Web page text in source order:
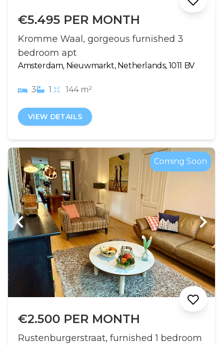
€5.495 PER MONTH
Kromme Waal, gorgeous furnished 3
bedroom apt
Amsterdam, Nieuwmarkt, Netherlands, 1011 BV
3 1 144 m²
VIEW DETAILS
Coming Soon
€2.500 PER MONTH
Rustenburgerstraat, furnished 1 bedroom